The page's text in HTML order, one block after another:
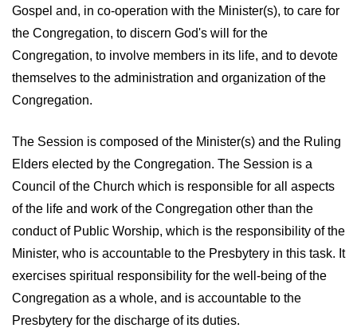
Gospel and, in co-operation with the Minister(s), to care for
the Congregation, to discern God's will for the
Congregation, to involve members in its life, and to devote
themselves to the administration and organization of the
Congregation.
The Session is composed of the Minister(s) and the Ruling
Elders elected by the Congregation. The Session is a
Council of the Church which is responsible for all aspects
of the life and work of the Congregation other than the
conduct of Public Worship, which is the responsibility of the
Minister, who is accountable to the Presbytery in this task. It
exercises spiritual responsibility for the well-being of the
Congregation as a whole, and is accountable to the
Presbytery for the discharge of its duties.